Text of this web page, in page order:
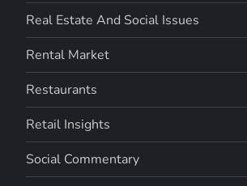
Real Estate And Social Issues
Rental Market
Restaurants
Retail Insights
Social Commentary